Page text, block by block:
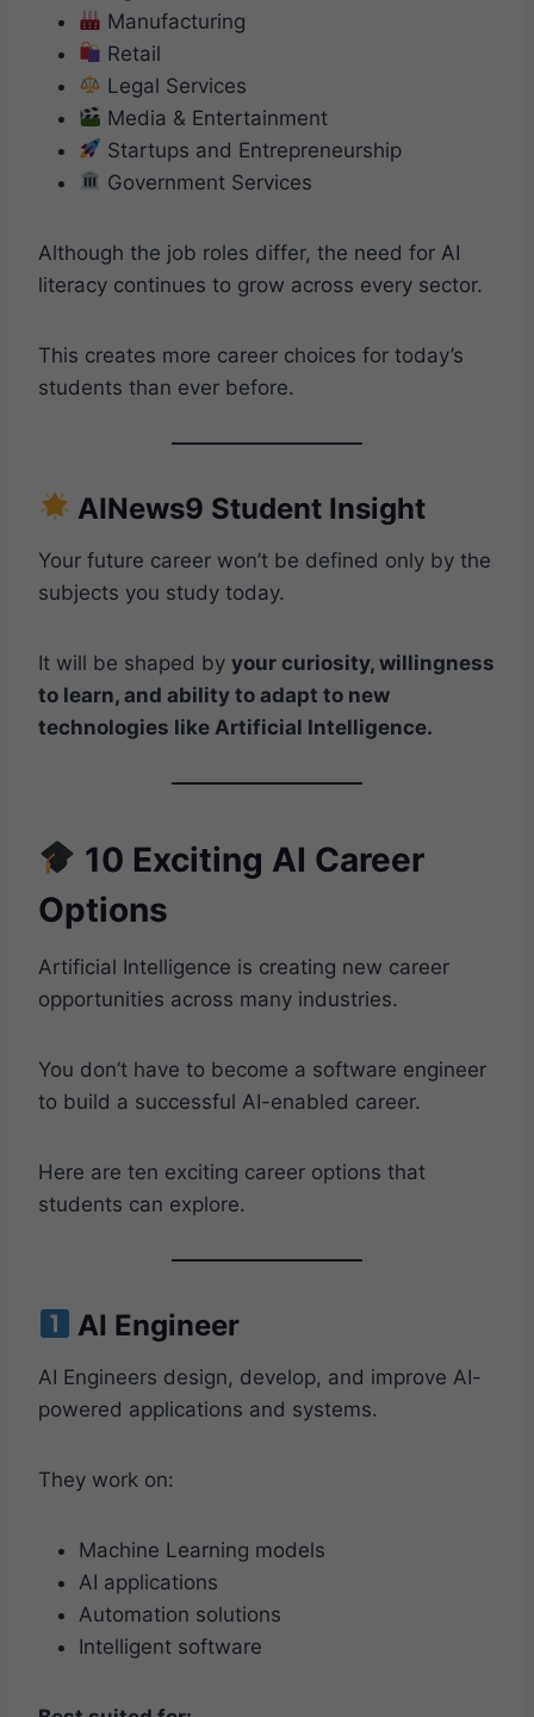
Manufacturing
Retail
Legal Services
Media & Entertainment
Startups and Entrepreneurship
Government Services
Although the job roles differ, the need for AI
literacy continues to grow across every sector.
This creates more career choices for today’s
students than ever before.
AINews9 Student Insight
Your future career won’t be defined only by the
subjects you study today.
It will be shaped by your curiosity, willingness
to learn, and ability to adapt to new
technologies like Artificial Intelligence.
10 Exciting AI Career
Options
Artificial Intelligence is creating new career
opportunities across many industries.
You don’t have to become a software engineer
to build a successful AI-enabled career.
Here are ten exciting career options that
students can explore.
AI Engineer
AI Engineers design, develop, and improve AI-
powered applications and systems.
They work on:
Machine Learning models
AI applications
Automation solutions
Intelligent software